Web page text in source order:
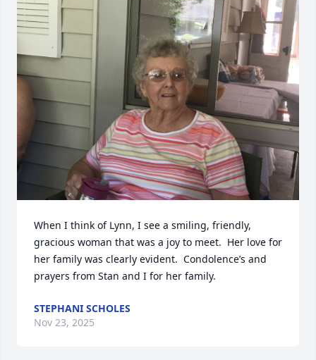
When I think of Lynn, I see a smiling, friendly,
gracious woman that was a joy to meet.  Her love for
her family was clearly evident.  Condolence’s and
prayers from Stan and I for her family.
STEPHANI SCHOLES
Nov 23, 2025